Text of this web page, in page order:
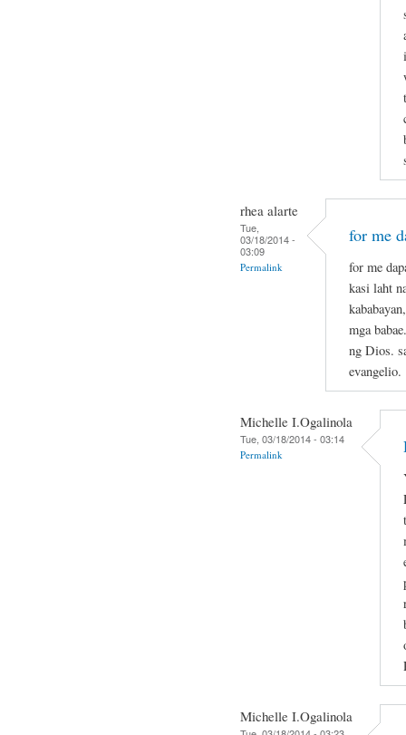
rhea alarte
Tue,
03/18/2014 -
03:09
Permalink
for me
for me
kasi laht
mga
ng Dios.
evangelio.
Michelle I.Ogalinola
Tue, 03/18/2014 - 03:14
Permalink
Michelle I.Ogalinola